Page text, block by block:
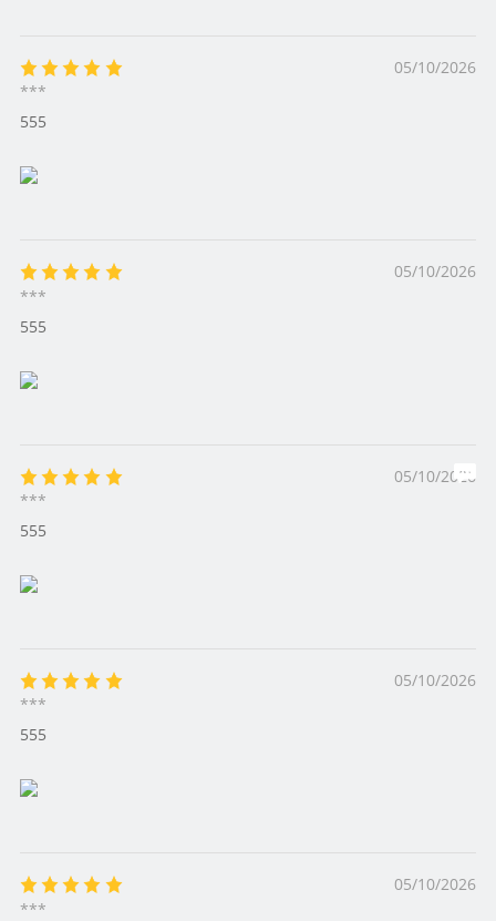
05/10/2026
***
555
05/10/2026
***
555
05/10/2026
***
555
05/10/2026
***
555
05/10/2026
***